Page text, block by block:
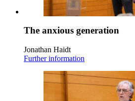
The anxious generation
Jonathan Haidt
Further information